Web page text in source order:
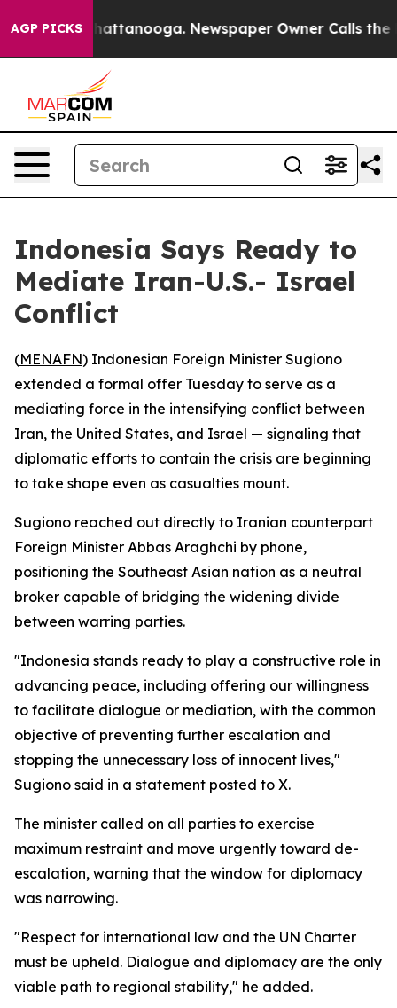
AGP PICKSin Chattanooga. Newspaper Owner Calls the
Indonesia Says Ready to
Mediate Iran-U.S.- Israel
Conflict
(MENAFN) Indonesian Foreign Minister Sugiono
extended a formal offer Tuesday to serve as a
mediating force in the intensifying conflict between
Iran, the United States, and Israel — signaling that
diplomatic efforts to contain the crisis are beginning
to take shape even as casualties mount.
Sugiono reached out directly to Iranian counterpart
Foreign Minister Abbas Araghchi by phone,
positioning the Southeast Asian nation as a neutral
broker capable of bridging the widening divide
between warring parties.
"Indonesia stands ready to play a constructive role in
advancing peace, including offering our willingness
to facilitate dialogue or mediation, with the common
objective of preventing further escalation and
stopping the unnecessary loss of innocent lives,"
Sugiono said in a statement posted to X.
The minister called on all parties to exercise
maximum restraint and move urgently toward de-
escalation, warning that the window for diplomacy
was narrowing.
"Respect for international law and the UN Charter
must be upheld. Dialogue and diplomacy are the only
viable path to regional stability," he added.